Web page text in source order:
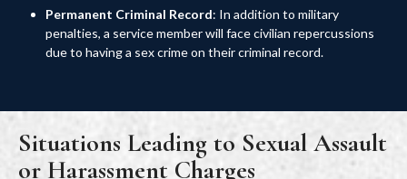
Permanent Criminal Record: In addition to military
penalties, a service member will face civilian repercussions
due to having a sex crime on their criminal record.
Situations Leading to Sexual Assault
or Harassment Charges